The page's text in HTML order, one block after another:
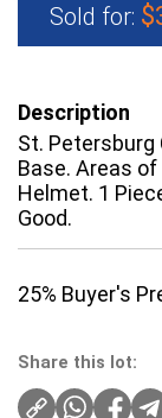
Sold for:
Description
St. Petersburg
Base. Areas
Helmet. 1
Good.
25% Buyer's
Share this lot: